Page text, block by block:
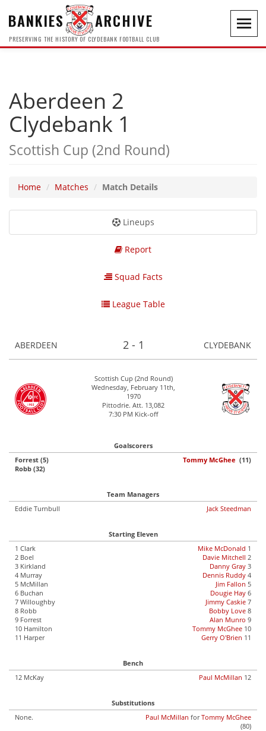
BANKIES ARCHIVE
PRESERVING THE HISTORY OF CLYDEBANK FOOTBALL CLUB
Aberdeen 2
Clydebank 1
Scottish Cup (2nd Round)
Home Matches Match Details
Lineups
Report
Squad Facts
League Table
ABERDEEN 2 - 1 CLYDEBANK
Scottish Cup (2nd Round)
Wednesday, February 11th,
1970
Pittodrie. Att. 13,082
7:30 PM Kick-off
Goalscorers
Forrest (5)
Robb (32)
Tommy McGhee (11)
Team Managers
Eddie Turnbull
Jack Steedman
Starting Eleven
1 Clark
2 Boel
3 Kirkland
4 Murray
5 McMillan
6 Buchan
7 Willoughby
8 Robb
9 Forrest
10 Hamilton
11 Harper
Mike McDonald 1
Davie Mitchell 2
Danny Gray 3
Dennis Ruddy 4
Jim Fallon 5
Dougie Hay 6
Jimmy Caskie 7
Bobby Love 8
Alan Munro 9
Tommy McGhee 10
Gerry O'Brien 11
Bench
12 McKay
Paul McMillan 12
Substitutions
None.
Paul McMillan forTommy McGhee
(80)